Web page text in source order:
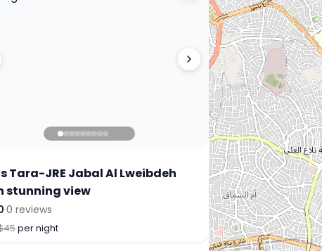
Tara-JRE Jabal Al Lweibdeh
stunning view
·0 reviews
per night